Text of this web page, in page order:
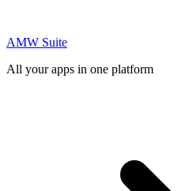
AMW Suite
All your apps in one platform